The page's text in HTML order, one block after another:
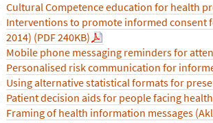
Cultural Competence education for health
Interventions to promote informed consent
2014) (PDF 240KB)
Mobile phone messaging reminders for
Personalised risk communication for
Using alternative statistical formats for
Patient decision aids for people facing
Framing of health information messages